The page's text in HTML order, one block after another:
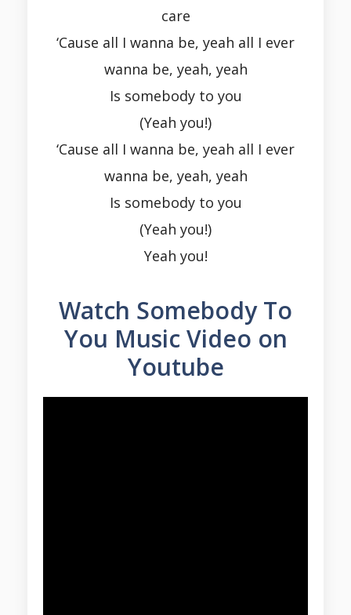
care
‘Cause all I wanna be, yeah all I ever
wanna be, yeah, yeah
Is somebody to you
(Yeah you!)
‘Cause all I wanna be, yeah all I ever
wanna be, yeah, yeah
Is somebody to you
(Yeah you!)
Yeah you!
Watch Somebody To
You Music Video on
Youtube